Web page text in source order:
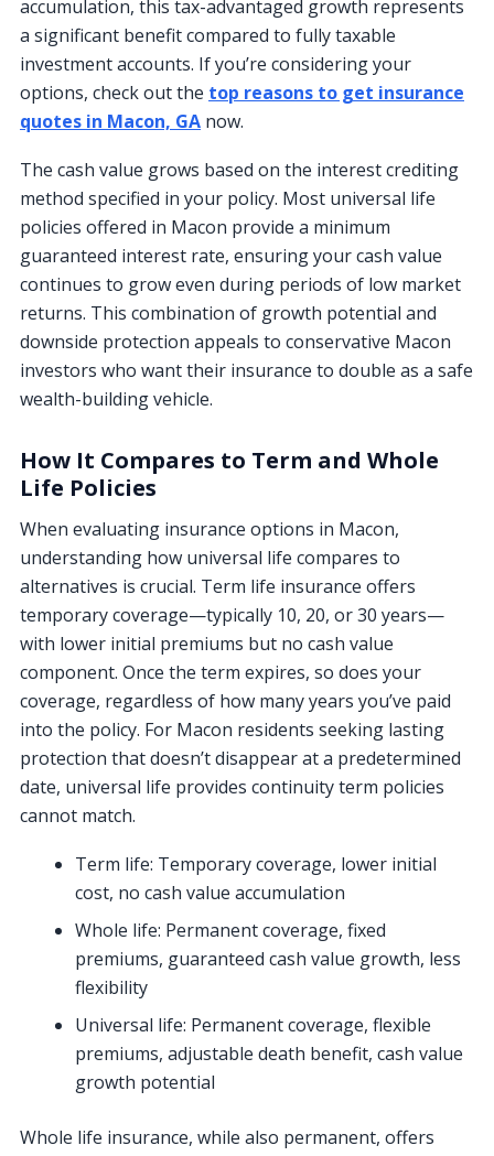
accumulation, this tax-advantaged growth represents
a significant benefit compared to fully taxable
investment accounts. If you’re considering your
options, check out the top reasons to get insurance
quotes in Macon, GA now.
The cash value grows based on the interest crediting
method specified in your policy. Most universal life
policies offered in Macon provide a minimum
guaranteed interest rate, ensuring your cash value
continues to grow even during periods of low market
returns. This combination of growth potential and
downside protection appeals to conservative Macon
investors who want their insurance to double as a safe
wealth-building vehicle.
How It Compares to Term and Whole
Life Policies
When evaluating insurance options in Macon,
understanding how universal life compares to
alternatives is crucial. Term life insurance offers
temporary coverage—typically 10, 20, or 30 years—
with lower initial premiums but no cash value
component. Once the term expires, so does your
coverage, regardless of how many years you’ve paid
into the policy. For Macon residents seeking lasting
protection that doesn’t disappear at a predetermined
date, universal life provides continuity term policies
cannot match.
Term life: Temporary coverage, lower initial
cost, no cash value accumulation
Whole life: Permanent coverage, fixed
premiums, guaranteed cash value growth, less
flexibility
Universal life: Permanent coverage, flexible
premiums, adjustable death benefit, cash value
growth potential
Whole life insurance, while also permanent, offers